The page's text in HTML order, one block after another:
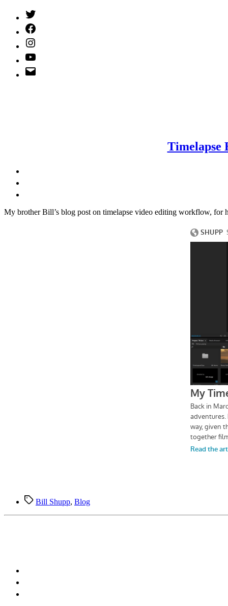
Twitter
(X)
Facebook
Instagram
YouTube
Email
Address
Timelapse
My brother Bill’s blog post on timelapse video editing workflow, for
TagsBill Shupp, Blog